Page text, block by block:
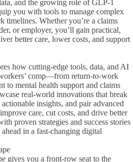
and the growing role of GLP-1
you with tools to manage complex
timelines. Whether you’re a claims
or employer, you’ll gain practical,
better care, lower costs, and support
how cutting-edge tools, data, and AI
comp—from return-to-work
to mental health support and claims
real-world innovations that break
insights, and pair advanced
care, cut costs, and drive better
proven strategies and success stories
in a fast-changing digital
gives you a front-row seat to the